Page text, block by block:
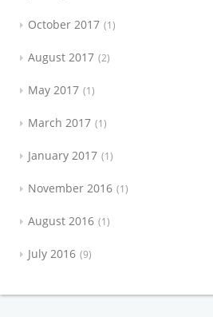
October 2017 1
August 2017 2
May 2017 1
March 2017 1
January 2017 1
November 2016 1
August 2016 1
July 2016 9